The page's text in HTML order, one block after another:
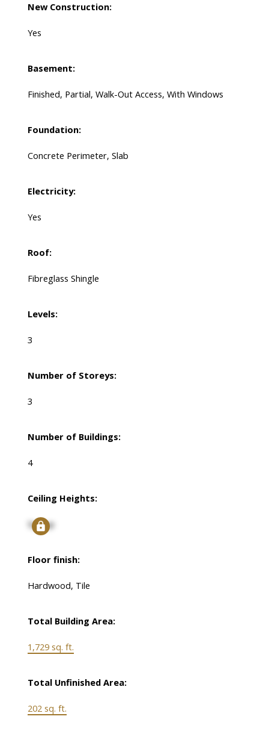
New Construction:
Yes
Basement:
Finished, Partial, Walk-Out Access, With Windows
Foundation:
Concrete Perimeter, Slab
Electricity:
Yes
Roof:
Fibreglass Shingle
Levels:
3
Number of Storeys:
3
Number of Buildings:
4
Ceiling Heights:
Signup
Floor finish:
Hardwood, Tile
Total Building Area:
1,729 sq. ft.
Total Unfinished Area:
202 sq. ft.